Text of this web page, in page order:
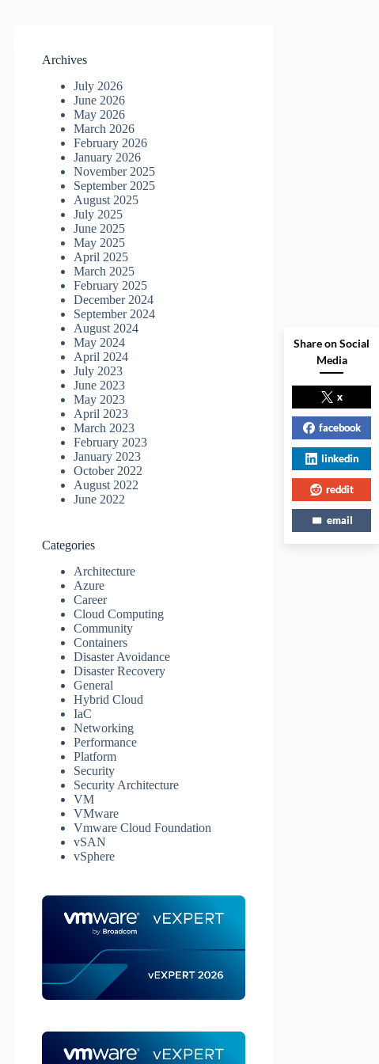
Archives
July 2026
June 2026
May 2026
March 2026
February 2026
January 2026
November 2025
September 2025
August 2025
July 2025
June 2025
May 2025
April 2025
March 2025
February 2025
December 2024
September 2024
August 2024
May 2024
April 2024
July 2023
June 2023
May 2023
April 2023
March 2023
February 2023
January 2023
October 2022
August 2022
June 2022
Categories
Architecture
Azure
Career
Cloud Computing
Community
Containers
Disaster Avoidance
Disaster Recovery
General
Hybrid Cloud
IaC
Networking
Performance
Platform
Security
Security Architecture
VM
VMware
Vmware Cloud Foundation
vSAN
vSphere
Share on Social
Media
x
facebook
linkedin
reddit
email